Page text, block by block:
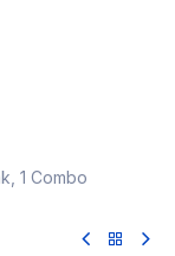
1 Combo